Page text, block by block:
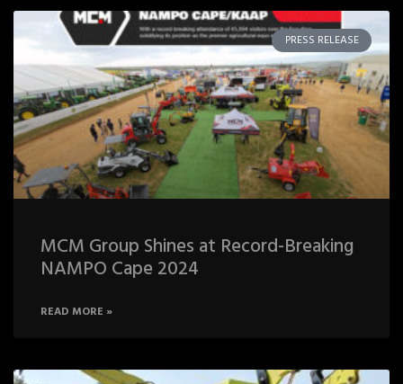
PRESS RELEASE
MCM Group Shines at Record-Breaking
NAMPO Cape 2024
READ MORE »